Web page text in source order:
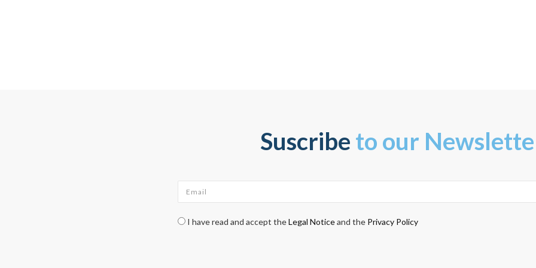
Suscribe to our
Check legal*
I have read and accept theLegal Noticeand the Privacy Policy